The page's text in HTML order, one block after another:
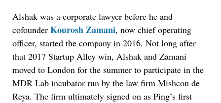
Alshak was a corporate lawyer before he and
cofounder Kourosh Zamani, now chief operating
officer, started the company in 2016. Not long after
that 2017 Startup Alley win, Alshak and Zamani
moved to London for the summer to participate in the
MDR Lab incubator run by the law firm Mishcon de
Reya. The firm ultimately signed on as Ping’s first